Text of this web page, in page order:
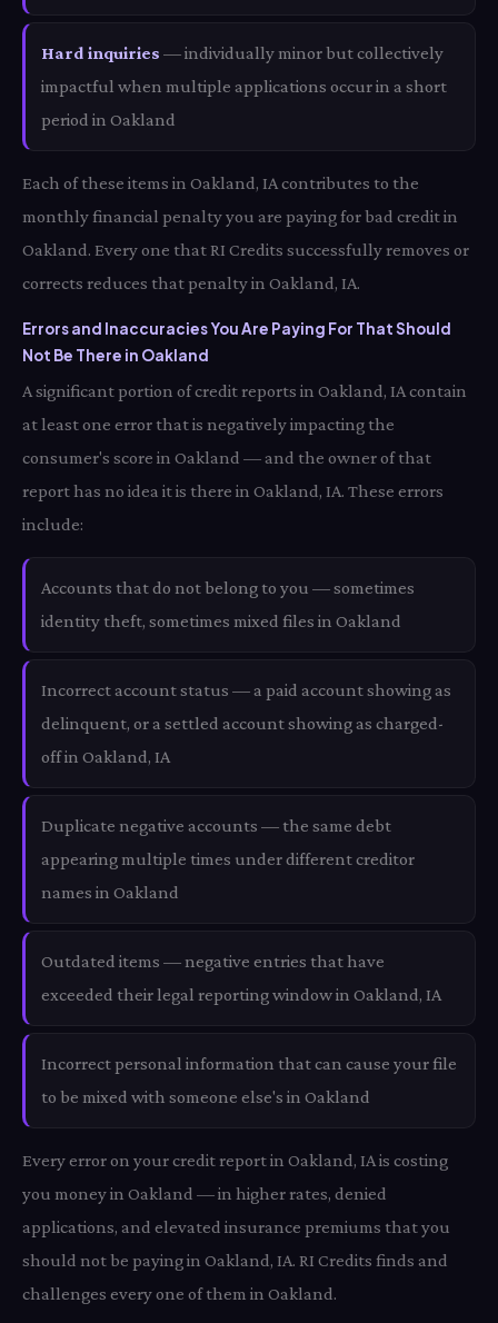
Hard inquiries — individually minor but collectively
impactful when multiple applications occur in a short
period in Oakland
Each of these items in Oakland, IA contributes to the
monthly financial penalty you are paying for bad credit in
Oakland. Every one that RI Credits successfully removes or
corrects reduces that penalty in Oakland, IA.
Errors and Inaccuracies You Are Paying For That Should
Not Be There in Oakland
A significant portion of credit reports in Oakland, IA contain
at least one error that is negatively impacting the
consumer's score in Oakland — and the owner of that
report has no idea it is there in Oakland, IA. These errors
include:
Accounts that do not belong to you — sometimes
identity theft, sometimes mixed files in Oakland
Incorrect account status — a paid account showing as
delinquent, or a settled account showing as charged-
off in Oakland, IA
Duplicate negative accounts — the same debt
appearing multiple times under different creditor
names in Oakland
Outdated items — negative entries that have
exceeded their legal reporting window in Oakland, IA
Incorrect personal information that can cause your file
to be mixed with someone else's in Oakland
Every error on your credit report in Oakland, IA is costing
you money in Oakland — in higher rates, denied
applications, and elevated insurance premiums that you
should not be paying in Oakland, IA. RI Credits finds and
challenges every one of them in Oakland.